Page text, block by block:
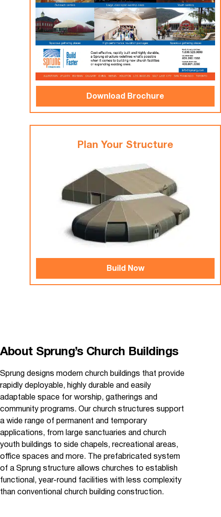
Download Brochure
Plan Your Structure
Build Now
About Sprung’s Church Buildings
Sprung designs modern church buildings that provide
rapidly deployable, highly durable and easily
adaptable space for worship, gatherings and
community programs. Our church structures support
a wide range of permanent and temporary
applications, from large sanctuaries and church
youth buildings to side chapels, recreational areas,
office spaces and more. The prefabricated system
of a Sprung structure allows churches to establish
functional, year-round facilities with less complexity
than conventional church building construction.